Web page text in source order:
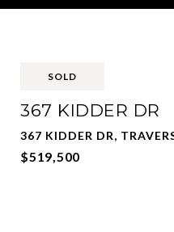
SOLD
367 KIDDER DR
367 KIDDER DR,
$519,500